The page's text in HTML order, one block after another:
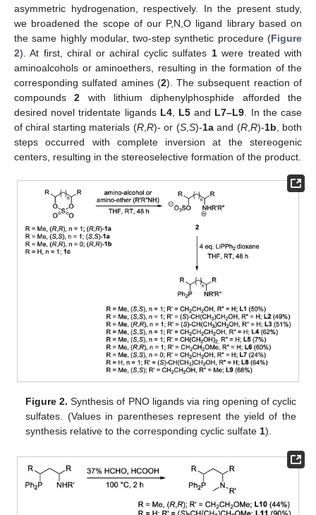
asymmetric hydrogenation, respectively. In the present study,
we broadened the scope of our P,N,O ligand library based on
the same highly modular, two-step synthetic procedure (Figure
2). At first, chiral or achiral cyclic sulfates 1were treated with
aminoalcohols or aminoethers, resulting in the formation of the
corresponding sulfated amines (2). The subsequent reaction of
compounds2 with lithium diphenylphosphide afforded the
desired novel tridentate ligands L4, L5 and L7–L9 . In the case
of chiral starting materials (R, R)- or (S, S)-1aand (R, R)-1b , both
steps occurred with complete inversion at the stereogenic
centers, resulting in the stereoselective formation of the product.
Figure 2. Synthesis of PNO ligands via ring opening of cyclic
sulfates. (Values in parentheses represent the yield of the
synthesis relative to the corresponding cyclic sulfate1).